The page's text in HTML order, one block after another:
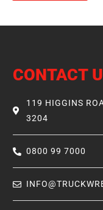
CONTACT
119 HIGGINS
3204
0800 99 7000